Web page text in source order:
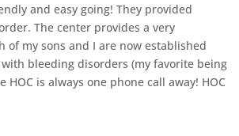
and easy going! They provided
The center provides a very
my sons and I are now established
bleeding disorders (my favorite being
is always one phone call away! HOC